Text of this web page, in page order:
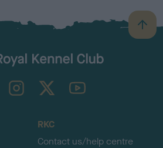
B
a
TheKennelClubUK on YouTube
RKC
Contact us/help centre